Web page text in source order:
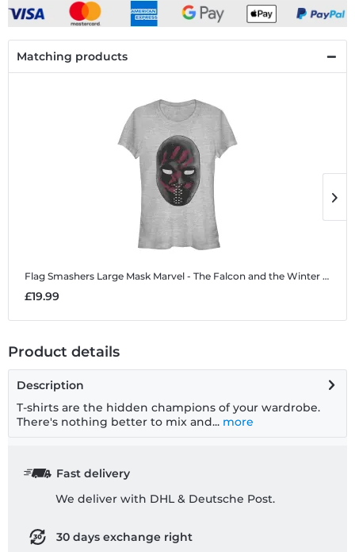
Matching products
Flag Smashers Large Mask Marvel - The Falcon and the Winter Soldier - Flag Smashers Large Mask - Women's T-Shirt
£19.99
Product details
Description
T-shirts are the hidden champions of your wardrobe.
There's nothing better to mix and... more
Fast delivery
We deliver with DHL & Deutsche Post.
30 days exchange right